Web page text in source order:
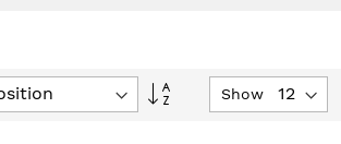
Set
Show